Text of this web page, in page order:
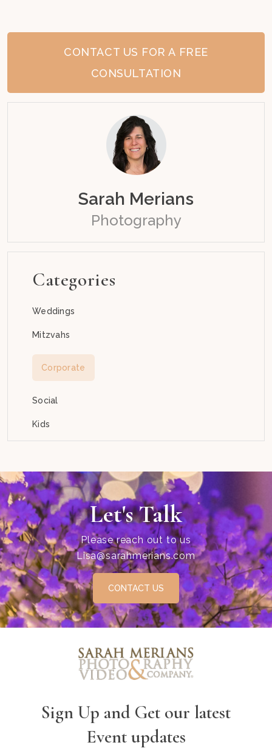
CONTACT US FOR A FREE
CONSULTATION
Sarah Merians
Photography
Categories
Weddings
Mitzvahs
Corporate
Social
Kids
Let's Talk
Please reach out to us
Lisa@sarahmerians.com
CONTACT US
Sign Up and Get our latest
Event updates